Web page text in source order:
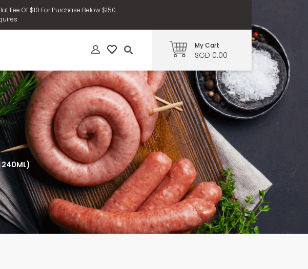
Fee Of $10 For Purchase Below $150.
My Cart
SGD 0.00
240ML)